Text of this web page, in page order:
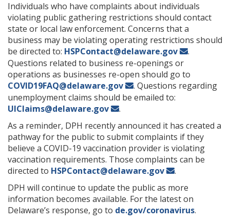
Individuals who have complaints about individuals
violating public gathering restrictions should contact
state or local law enforcement. Concerns that a
business may be violating operating restrictions should
be directed to: HSPContact@delaware.gov
.
Questions related to business re-openings or
operations as businesses re-open should go to
COVID19FAQ@delaware.gov
. Questions regarding
unemployment claims should be emailed to:
UIClaims@delaware.gov
.
As a reminder, DPH recently announced it has created a
pathway for the public to submit complaints if they
believe a COVID-19 vaccination provider is violating
vaccination requirements. Those complaints can be
directed to HSPContact@delaware.gov
.
DPH will continue to update the public as more
information becomes available. For the latest on
Delaware’s response, go to de.gov/coronavirus.